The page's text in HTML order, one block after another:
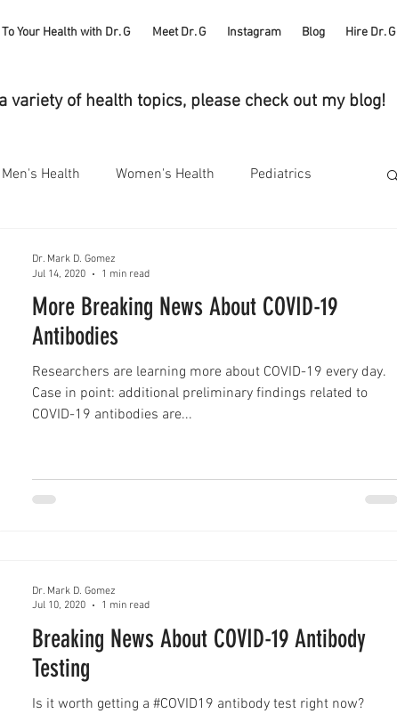
To Your Health with Dr. G Meet Dr. G Instagram Blog Hire Dr. G
of health topics, please check out my blog!
Men's Health Women's Health Pediatrics
Holidays #CancerSucks
Management Skin Health Heart Health
More Breaking News About COVID-19
Antibodies
Researchers are learning more about COVID-19 every day.
Case in point: additional preliminary findings related to
COVID-19 antibodies are...
Dr. Mark D. Gomez
Jul 14, 2020
1 min read
Breaking News About COVID-19 Antibody
Testing
Is it worth getting a #COVID19 antibody test right now?
Dr. Mark D. Gomez
Jul 10, 2020
1 min read